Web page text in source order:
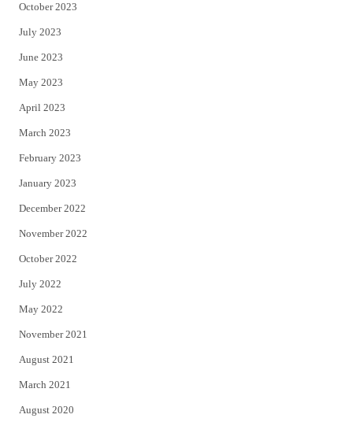
October 2023
July 2023
June 2023
May 2023
April 2023
March 2023
February 2023
January 2023
December 2022
November 2022
October 2022
July 2022
May 2022
November 2021
August 2021
March 2021
August 2020